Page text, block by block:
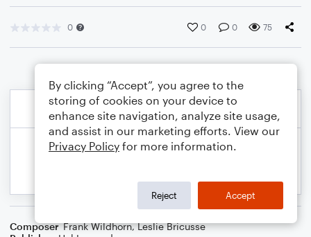
0 0 0 75
Composer Frank Wildhorn,Leslie Bricusse
By clicking “Accept”, you agree to the
storing of cookies on your device to
enhance site navigation, analyze site usage,
and assist in our marketing efforts. View our
Privacy Policy for more information.
Reject Accept